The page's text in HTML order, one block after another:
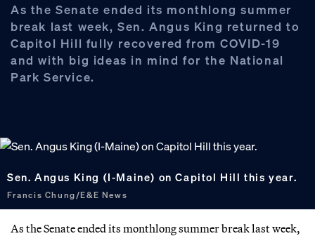
As the Senate ended its monthlong summer
break last week, Sen. Angus King returned to
Capitol Hill fully recovered from COVID-19
and with big ideas in mind for the National
Park Service.
Sen. Angus King (I-Maine) on Capitol Hill this year.
Francis Chung/E&E News
As the Senate ended its monthlong summer break last week,